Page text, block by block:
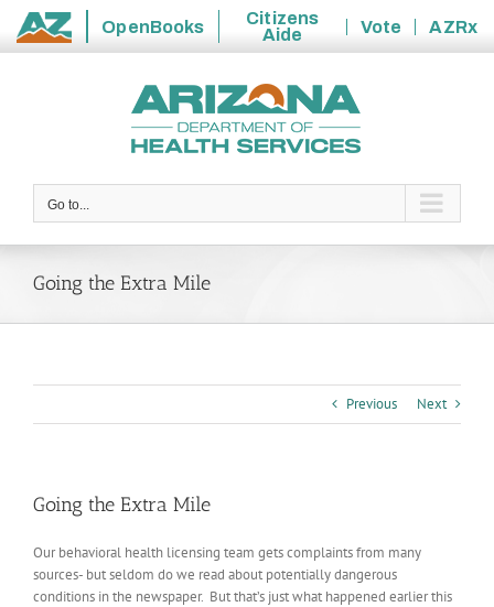
State
OpenBooks
Citizens
Aide
Vote
AZRx
Go to...
Going the Extra Mile
Previous Next
Going the Extra Mile
Our behavioral health licensing team gets complaints from many
sources- but seldom do we read about potentially dangerous
conditions in the newspaper. But that’s just what happened earlier this